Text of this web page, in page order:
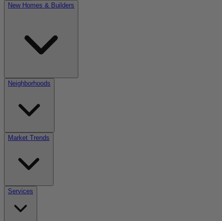
New Homes & Builders
Neighborhoods
Market Trends
Services